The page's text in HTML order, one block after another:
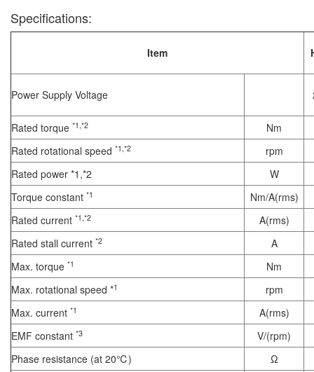
Specifications:
Item
Power Supply Voltage
Rated torque *1,*2
Nm
Rated rotational speed *1,*2
rpm
Rated power *1,*2
W
Torque constant *1
Nm/A(rms)
Rated current *1,*2
A(rms)
Rated stall current *2
A
Max. torque *1
Nm
Max. rotational speed *1
rpm
Max. current *1
A(rms)
EMF constant *3
V/(rpm)
Phase resistance (at 20℃)
Ω